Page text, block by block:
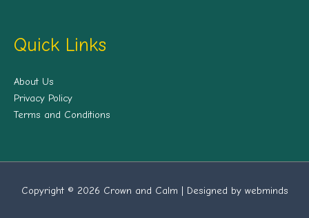
Quick Links
About Us
Privacy Policy
Terms and Conditions
Copyright © 2026 Crown and Calm | Designed by webminds